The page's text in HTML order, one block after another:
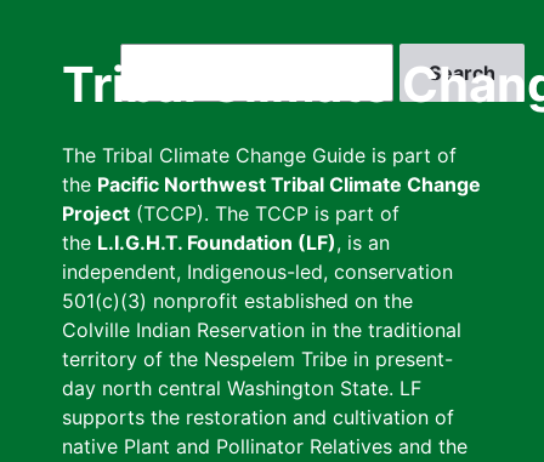
Tribal Climate
The Tribal Climate Change Guide is part of
the Pacific Northwest Tribal Climate Change
Project (TCCP). The TCCP is part of
the L.I.G.H.T. Foundation (LF), is an
independent, Indigenous-led, conservation
501(c)(3) nonprofit established on the
Colville Indian Reservation in the traditional
territory of the Nespelem Tribe in present-
day north central Washington State. LF
supports the restoration and cultivation of
native Plant and Pollinator Relatives and the